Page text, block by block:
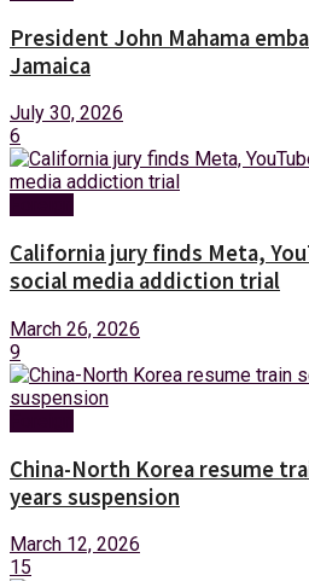
President John Mahama
Jamaica
July 30, 2026
6
California jury finds Meta,
social media addiction trial
March 26, 2026
9
China-North Korea resume
years suspension
March 12, 2026
15